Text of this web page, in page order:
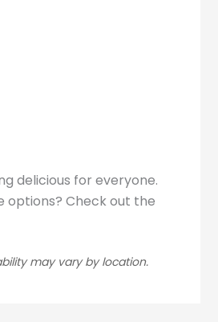
delicious for everyone.
options? Check out the
may vary by location.